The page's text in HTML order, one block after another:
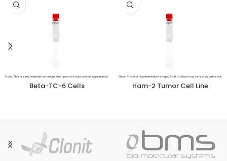
Beta-TC-6 Cells Ham-2 Tumor Cell Line